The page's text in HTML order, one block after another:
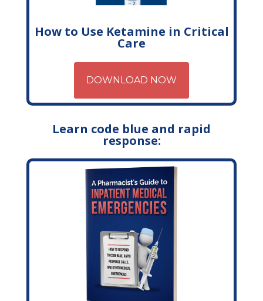
How to Use Ketamine in Critical
Care
DOWNLOAD NOW
Learn code blue and rapid
response: